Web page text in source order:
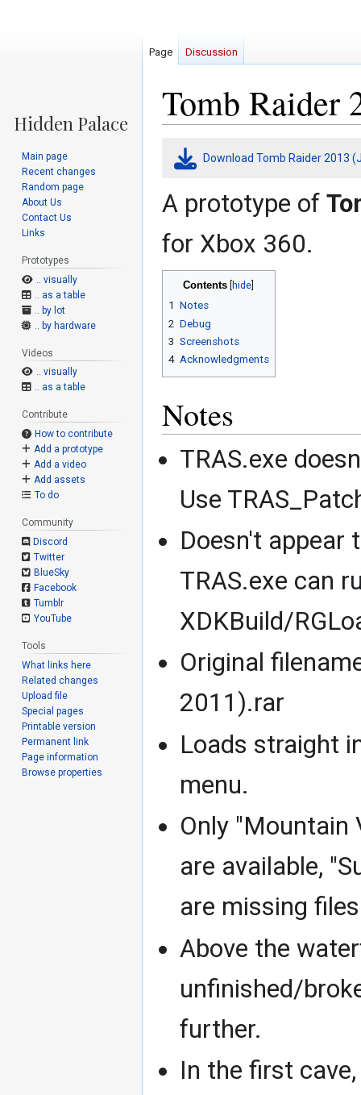
Tomb Raider
Jump
Jump
Download Tomb Raider 2013
A prototype of
for Xbox 360.
Contents
1 Notes
2 Debug
3 Screenshots
4 Acknowledgments
Notes
TRAS.exe
Use
Doesn't appear
TRAS.exe can
XDKBuild/
Original
2011).rar
Loads straight
menu.
Only "Mountain
are available,
are missing
Above the
unfinished/
further.
In the first
Page Discussion
Main page
Recent changes
Random page
About Us
Contact Us
Links
Prototypes
.. visually
.. as a table
.. by lot
.. by hardware
Videos
.. visually
.. as a table
Contribute
How to contribute
Add a prototype
Add a video
Add assets
To do
Community
Discord
Twitter
BlueSky
Facebook
Tumblr
YouTube
Tools
What links here
Related changes
Upload file
Special pages
Printable version
Permanent link
Page information
Browse properties